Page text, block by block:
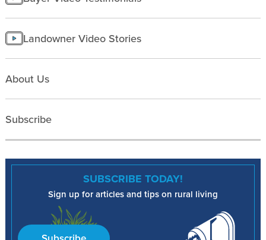
Landowner Video Stories
About Us
Subscribe
SUBSCRIBE TODAY!
Sign up for articles and tips on rural living